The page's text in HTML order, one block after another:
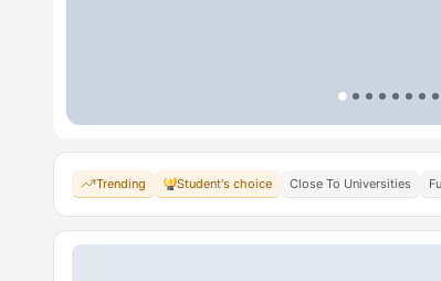
Trending Student's choice Close To Universities